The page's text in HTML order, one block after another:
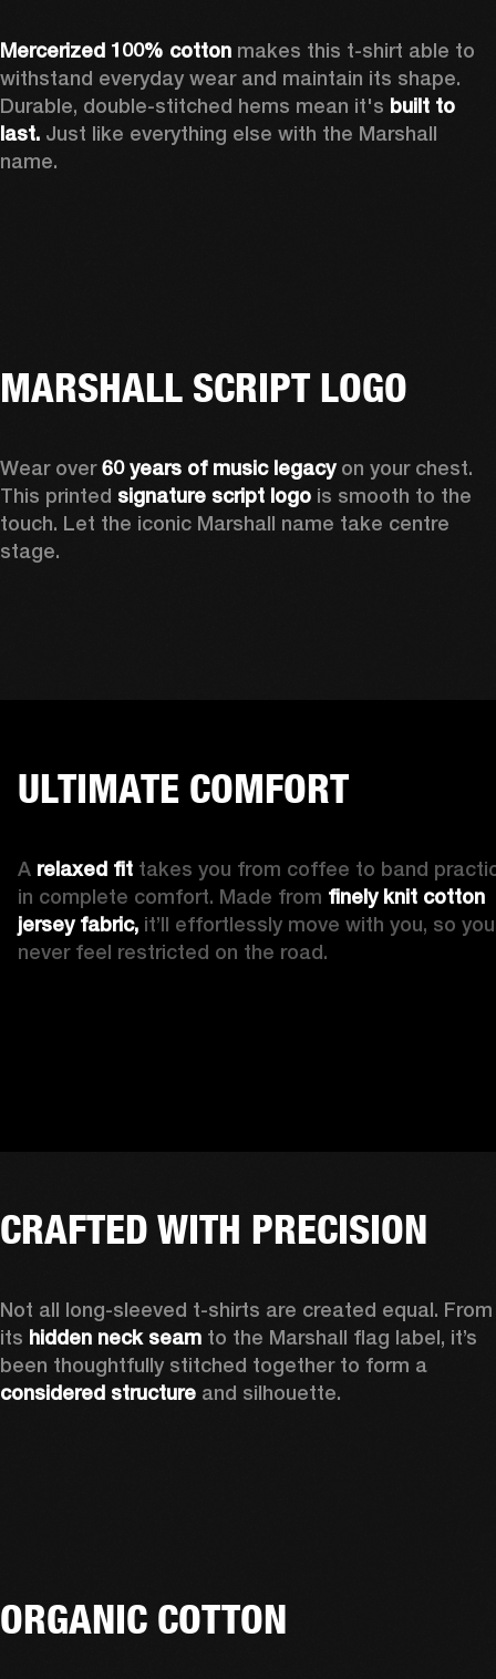
Mercerized 100% cotton makes this t-shirt able to
withstand everyday wear and maintain its shape.
Durable, double-stitched hems mean it's built to
last. Just like everything else with the Marshall
name.
MARSHALL SCRIPT LOGO
Wear over 60 years of music legacy on your chest.
This printed signature script logo is smooth to the
touch. Let the iconic Marshall name take centre
stage.
ULTIMATE COMFORT
A relaxed fit takes you from coffee to band
in complete comfort. Made from finely knit cotton
jersey fabric, it’ll effortlessly move with you, so
never feel restricted on the road.
CRAFTED WITH PRECISION
Not all long-sleeved t-shirts are created equal. From
its hidden neck seam to the Marshall flag label, it’s
considered structure and silhouette.
ORGANIC COTTON